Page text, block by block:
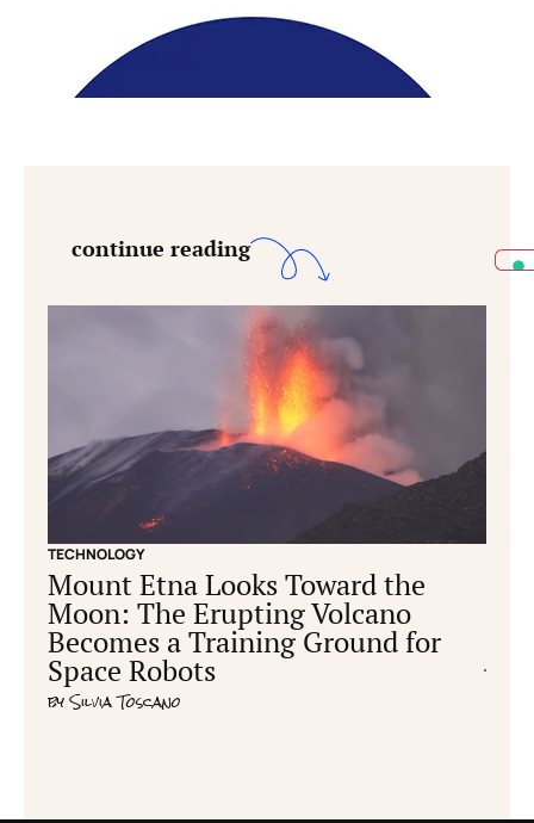
continue reading
TECHNOLOGY
Mount Etna Looks Toward the
Moon: The Erupting Volcano
Becomes a Training Ground for
Space Robots
bySilvia Toscano